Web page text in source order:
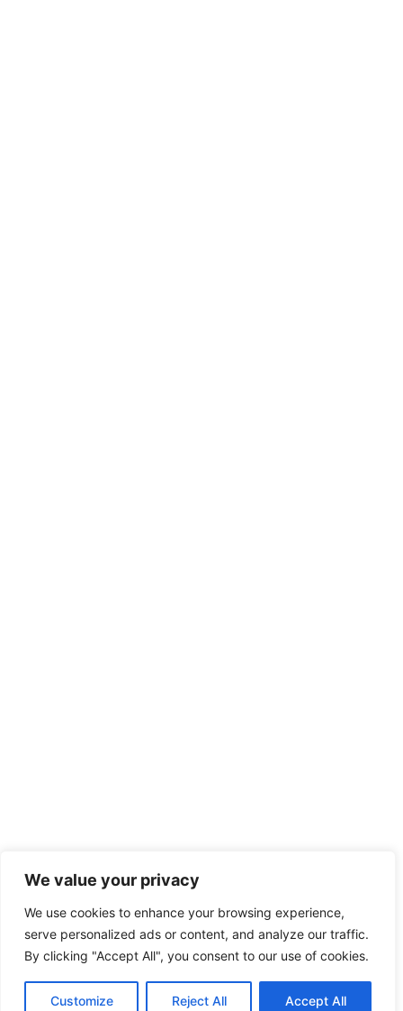
We value your privacy
We use cookies to enhance your browsing experience,
serve personalized ads or content, and analyze our traffic.
By clicking "Accept All", you consent to our use of cookies.
Customize Reject All Accept All